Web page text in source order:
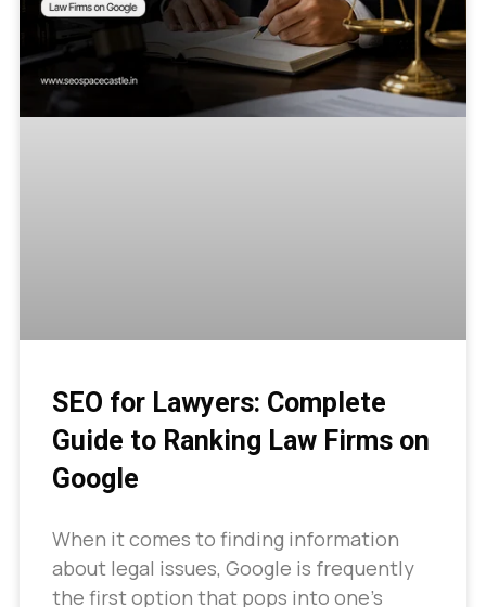
SEO for Lawyers: Complete
Guide to Ranking Law Firms on
Google
When it comes to finding information
about legal issues, Google is frequently
the first option that pops into one’s